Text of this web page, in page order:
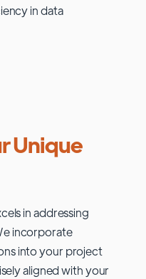
in data
Unique
in addressing
incorporate
into your project
aligned with your